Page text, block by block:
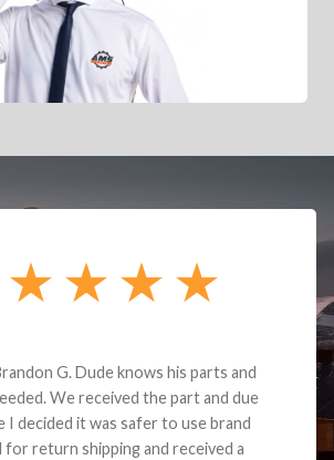
G. Dude knows his parts and
We received the part and due
I decided it was safer to use brand
for return shipping and received a